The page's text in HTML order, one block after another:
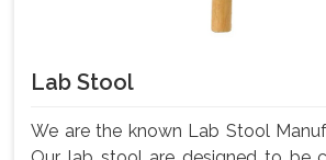
Lab Stool
We are the known Lab Stool